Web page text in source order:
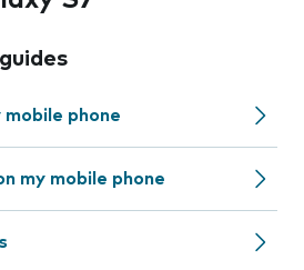
phone
my mobile phone